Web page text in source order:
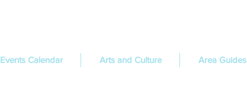
Events Calendar Arts and Culture Area Guides